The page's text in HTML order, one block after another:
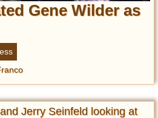
Gene Wilder as